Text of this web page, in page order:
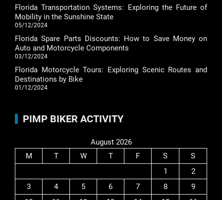
Florida Transportation Systems: Exploring the Future of
Mobility in the Sunshine State
05/12/2024
Florida Spare Parts Discounts: How to Save Money on
Auto and Motorcycle Components
03/12/2024
Florida Motorcycle Tours: Exploring Scenic Routes and
Destinations by Bike
01/12/2024
PIMP BIKER ACTIVITY
August 2026
M
T W T F S
S
1
2
3
4 5 6 7 8
9